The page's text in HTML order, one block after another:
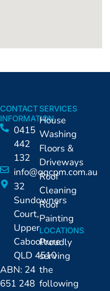
CONTACT
INFORMATION
0415
442
132
info@qqcpm.com.au
32
Sundowners
Court,
Upper
Caboolture
QLD 4510
ABN: 24
651 248
SERVICES
House
Washing
Floors &
Driveways
Roof
Cleaning
Roof
Painting
LOCATIONS
Proudly
serving
the
following